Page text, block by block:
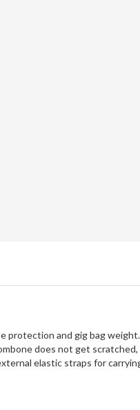
protection and gig bag
does not get
elastic straps for